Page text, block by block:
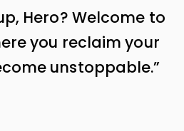
Hero? Welcome to
you reclaim your
unstoppable.”